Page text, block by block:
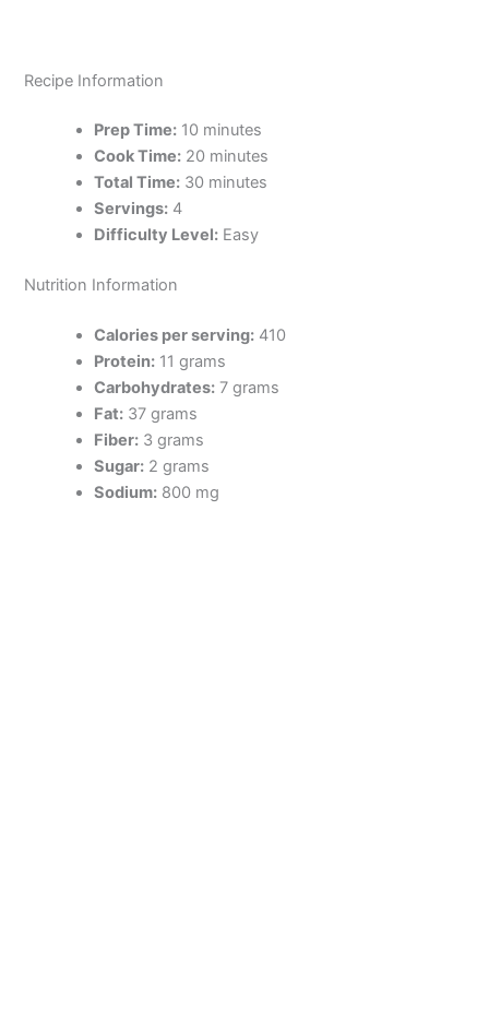
Recipe Information
Prep Time: 10 minutes
Cook Time: 20 minutes
Total Time: 30 minutes
Servings: 4
Difficulty Level: Easy
Nutrition Information
Calories per serving: 410
Protein: 11 grams
Carbohydrates: 7 grams
Fat: 37 grams
Fiber: 3 grams
Sugar: 2 grams
Sodium: 800 mg